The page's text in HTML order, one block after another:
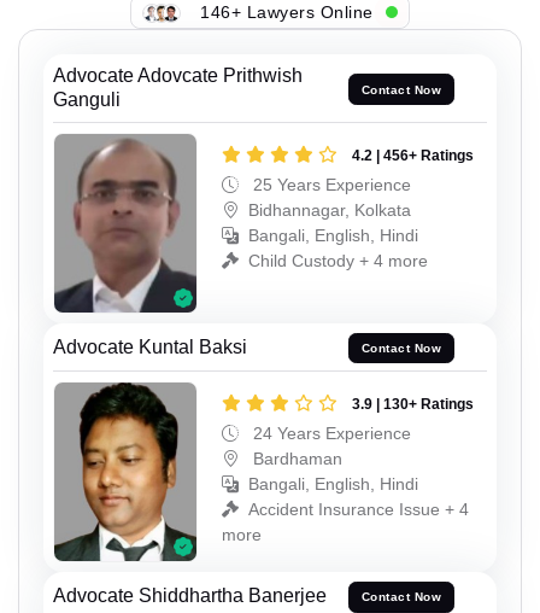
146+ Lawyers Online
Advocate Adovcate Prithwish
Ganguli
Contact Now
4.2 | 456+ Ratings
25 Years Experience
Bidhannagar, Kolkata
Bangali, English, Hindi
Child Custody + 4 more
Advocate Kuntal Baksi Contact Now
3.9 | 130+ Ratings
24 Years Experience
Bardhaman
Bangali, English, Hindi
Accident Insurance Issue + 4
more
Advocate Shiddhartha Banerjee Contact Now